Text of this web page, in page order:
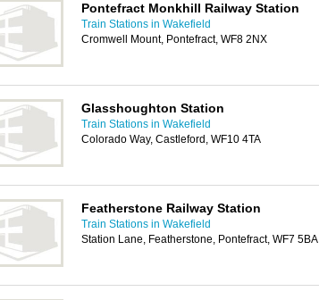
Pontefract Monkhill Railway Station
Train Stations in Wakefield
Cromwell Mount, Pontefract, WF8 2NX
Glasshoughton Station
Train Stations in Wakefield
Colorado Way, Castleford, WF10 4TA
Featherstone Railway Station
Train Stations in Wakefield
Station Lane, Featherstone, Pontefract, WF7 5BA